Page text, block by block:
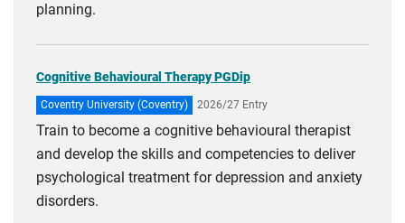
planning.
Cognitive Behavioural Therapy PGDip
Coventry University (Coventry) 2026/27 Entry
Train to become a cognitive behavioural therapist
and develop the skills and competencies to deliver
psychological treatment for depression and anxiety
disorders.